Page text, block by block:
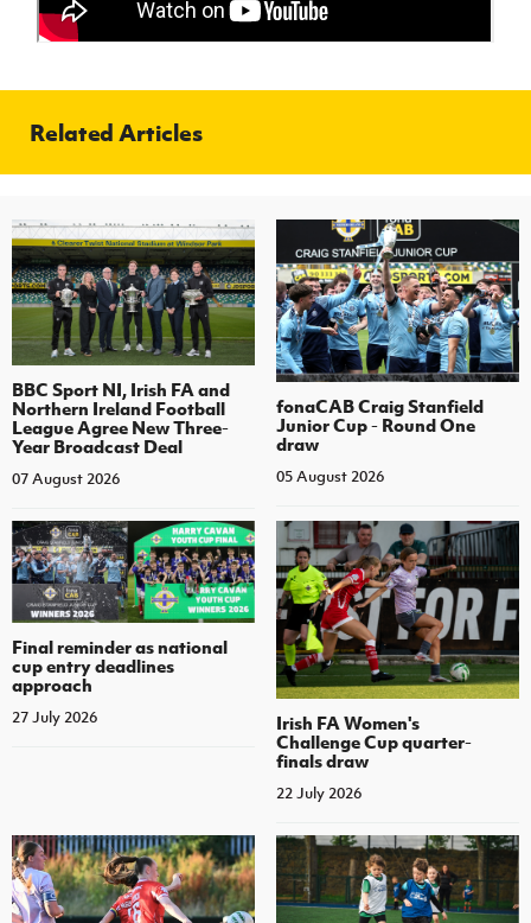
Related Articles
BBC Sport NI, Irish FA and
Northern Ireland Football
League Agree New Three-
Year Broadcast Deal
07 August 2026
fonaCAB Craig Stanfield
Junior Cup - Round One
draw
05 August 2026
Final reminder as national
cup entry deadlines
approach
27 July 2026
Irish FA Women's
Challenge Cup quarter-
finals draw
22 July 2026